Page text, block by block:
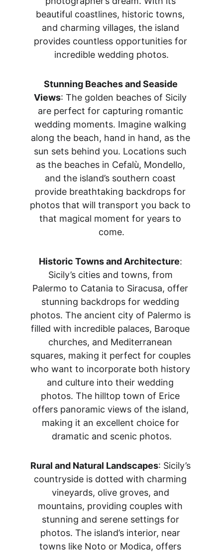
beautiful coastlines, historic towns,
and charming villages, the island
provides countless opportunities for
incredible wedding photos.
Stunning Beaches and Seaside
Views: The golden beaches of Sicily
are perfect for capturing romantic
wedding moments. Imagine walking
along the beach, hand in hand, as the
sun sets behind you. Locations such
as the beaches in Cefalù, Mondello,
and the island’s southern coast
provide breathtaking backdrops for
photos that will transport you back to
that magical moment for years to
come.
Historic Towns and Architecture:
Sicily’s cities and towns, from
Palermo to Catania to Siracusa, offer
stunning backdrops for wedding
photos. The ancient city of Palermo is
filled with incredible palaces, Baroque
churches, and Mediterranean
squares, making it perfect for couples
who want to incorporate both history
and culture into their wedding
photos. The hilltop town of Erice
offers panoramic views of the island,
making it an excellent choice for
dramatic and scenic photos.
Rural and Natural Landscapes: Sicily’s
countryside is dotted with charming
vineyards, olive groves, and
mountains, providing couples with
stunning and serene settings for
photos. The island’s interior, near
towns like Noto or Modica, offers